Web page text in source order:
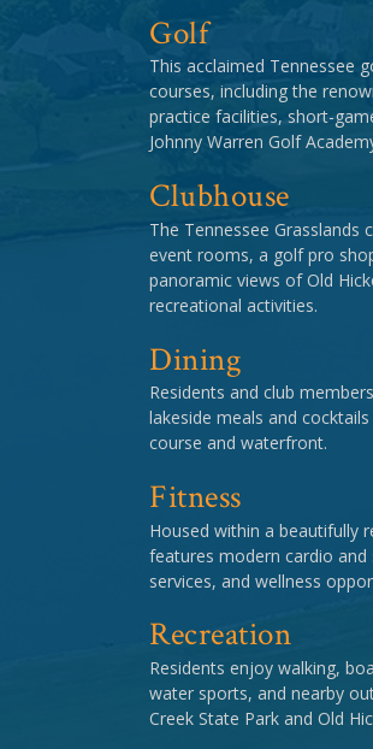
Golf
This acclaimed Tennessee
courses, including the
practice facilities, short-
Johnny Warren Golf
Clubhouse
The Tennessee Grasslands
event rooms, a golf pro
panoramic views of Old
recreational activities.
Dining
Residents and club
lakeside meals and
course and waterfront.
Fitness
Housed within a beautifully
features modern cardio
services, and wellness
Recreation
Residents enjoy walking,
water sports, and nearby
Creek State Park and Old